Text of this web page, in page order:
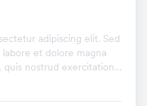
adipiscing elit. Sed
et dolore magna
quis nostrud exercitation